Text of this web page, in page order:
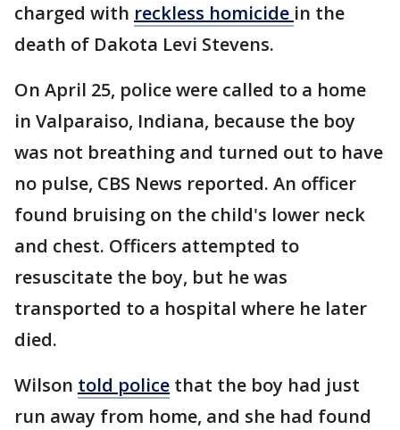
charged with reckless homicide in the
death of Dakota Levi Stevens.
On April 25, police were called to a home
in Valparaiso, Indiana, because the boy
was not breathing and turned out to have
no pulse, CBS News reported. An officer
found bruising on the child's lower neck
and chest. Officers attempted to
resuscitate the boy, but he was
transported to a hospital where he later
died.
Wilson told police that the boy had just
run away from home, and she had found